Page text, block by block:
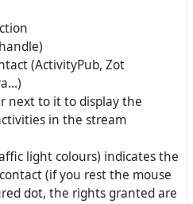
(ActivityPub, Zot
next to it to display the
in the stream
light colours) indicates the
(if you rest the mouse
dot, the rights granted are